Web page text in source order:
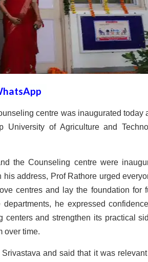
centre was inaugurated today
of Agriculture and
the Counseling centre were
address, Prof Rathore urged
centres and lay the foundation for
he expressed
centers and strengthen its practical
over time.
and said that it was